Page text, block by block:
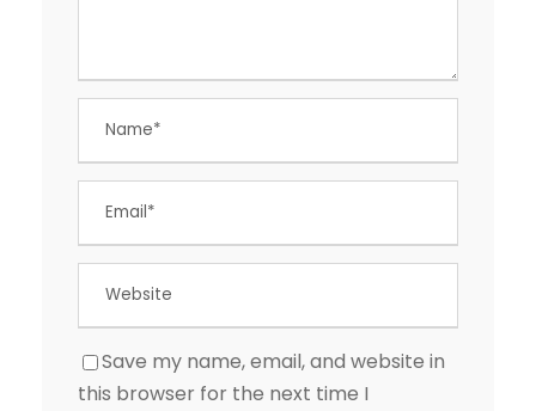
Save my name, email, and website in
this browser for the next time I